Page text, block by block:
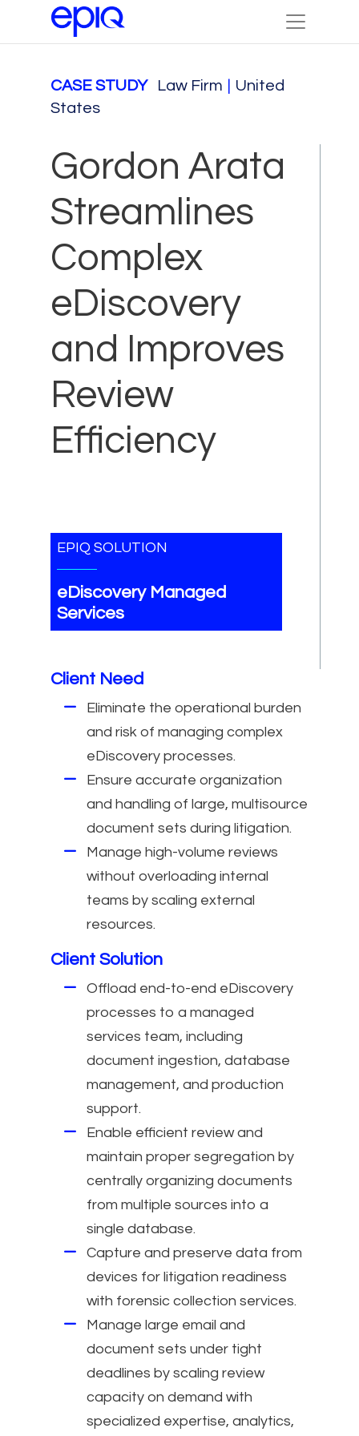
CASE STUDY Law Firm
United
States
Gordon Arata
Streamlines
Complex
eDiscovery
and Improves
Review
Efficiency
EPIQ SOLUTION
eDiscovery Managed
Services
Client Need
Eliminate the operational burden
and risk of managing complex
eDiscovery processes.
Ensure accurate organization
and handling of large, multisource
document sets during litigation.
Manage high-volume reviews
without overloading internal
teams by scaling external
resources.
Client Solution
Offload end-to-end eDiscovery
processes to a managed
services team, including
document ingestion, database
management, and production
support.
Enable efficient review and
maintain proper segregation by
centrally organizing documents
from multiple sources into a
single database.
Capture and preserve data from
devices for litigation readiness
with forensic collection services.
Manage large email and
document sets under tight
deadlines by scaling review
capacity on demand with
specialized expertise, analytics,